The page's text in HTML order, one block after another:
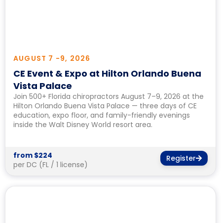
AUGUST 7 -9, 2026
CE Event & Expo at Hilton Orlando Buena
Vista Palace
Join 500+ Florida chiropractors August 7–9, 2026 at the
Hilton Orlando Buena Vista Palace — three days of CE
education, expo floor, and family-friendly evenings
inside the Walt Disney World resort area.
from $224
per DC (FL / 1 license)
Register